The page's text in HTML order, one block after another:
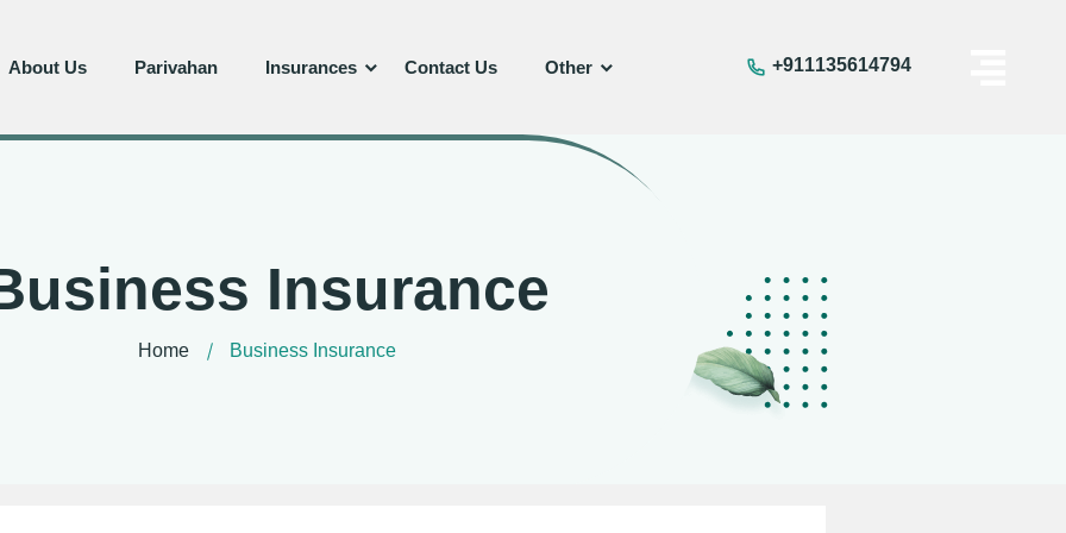
About Us Parivahan Insurances Contact Us Other +911135614794
Insurance
Home Business Insurance